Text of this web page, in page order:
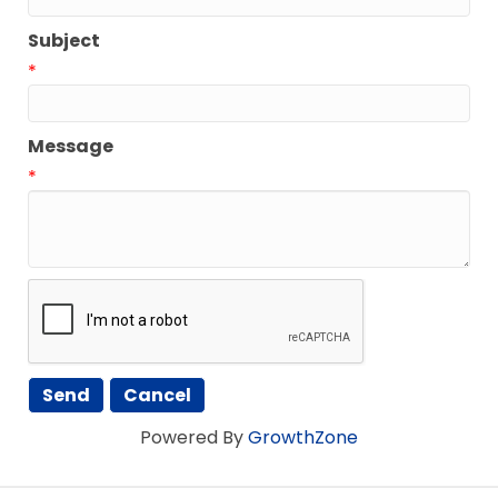
Subject
*
Message
*
Powered ByGrowthZone